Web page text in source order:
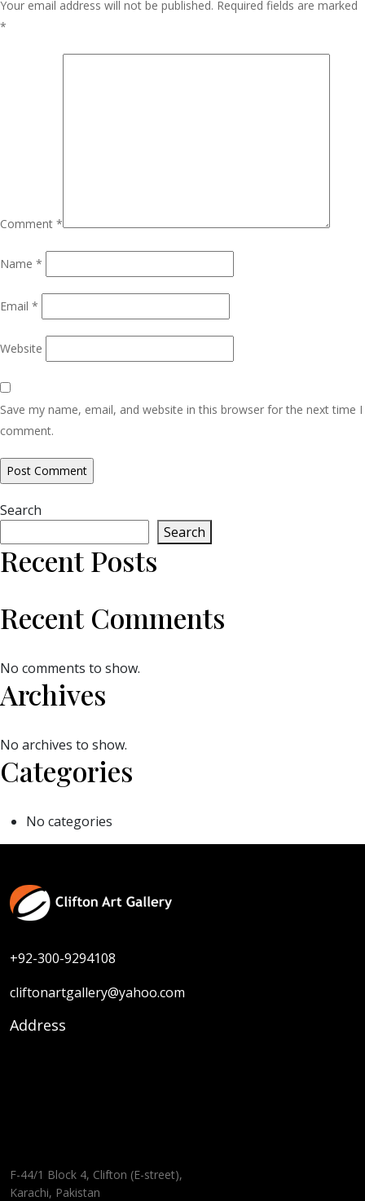
Your email address will not be published. Required fields are marked
*
Comment *
Name *
Email *
Website
Save my name, email, and website in this browser for the next time I
comment.
Search
Search
Recent Posts
Recent Comments
No comments to show.
Archives
No archives to show.
Categories
No categories
+92-300-9294108
cliftonartgallery@yahoo.com
Address
F-44/1 Block 4, Clifton (E-street),
Karachi, Pakistan